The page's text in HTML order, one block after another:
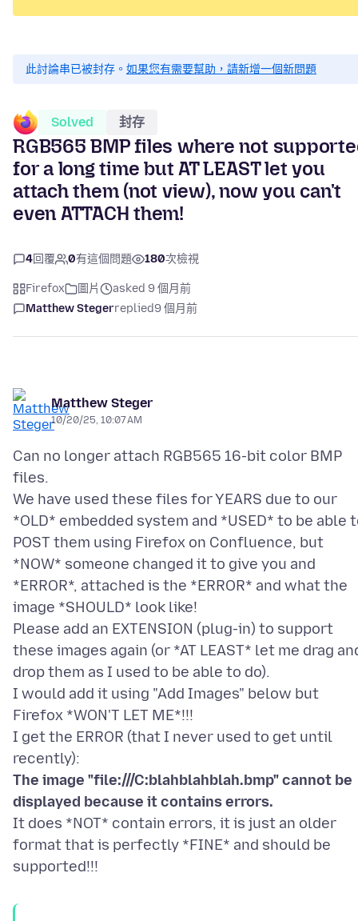
此討論串已被封存。 如果您有需要幫助，請新增一個新問題
Solved 封存
RGB565 BMP files where not
for a long time but AT LEAST let you
attach them (not view), now you can't
even ATTACH them!
4回覆 0有這個問題 180次檢視
Firefox 圖片
asked 9 個月前
Matthew Stegerreplied9 個月前
Matthew Steger
10/20/25, 10:07 AM
Can no longer attach RGB565 16-bit color BMP
files.
We have used these files for YEARS due to our
*OLD* embedded system and *USED* to be able
POST them using Firefox on Confluence, but
*NOW* someone changed it to give you and
*ERROR*, attached is the *ERROR* and what the
image *SHOULD* look like!
Please add an EXTENSION (plug-in) to support
these images again (or *AT LEAST* let me drag
drop them as I used to be able to do).
I would add it using "Add Images" below but
Firefox *WON'T LET ME*!!!
I get the ERROR (that I never used to get until
The image "file:///C:blahblahblah.bmp" cannot be
displayed because it contains errors.
It does *NOT* contain errors, it is just an older
format that is perfectly *FINE* and should be